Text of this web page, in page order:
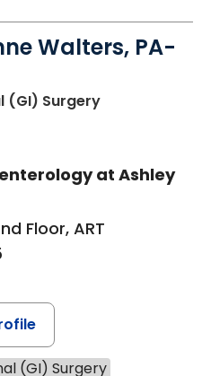
Walters, PA-
(GI) Surgeryin Charleston,
at Ashley
Floor, ART
(GI) Surgery